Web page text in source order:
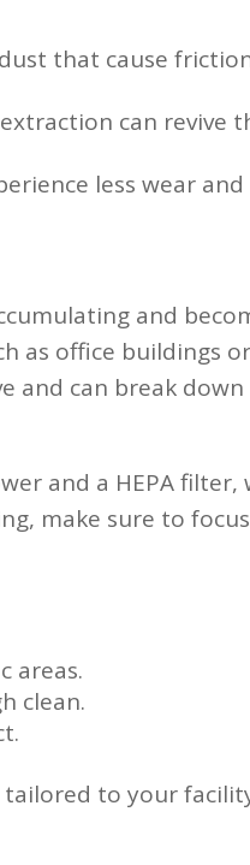
that cause
can revive
less wear
and
as office buildings
and can break
and a HEPA
make sure to
areas.
clean.
to your